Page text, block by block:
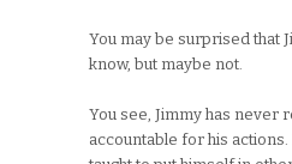
You may be surprised that
know, but maybe not.
You see, Jimmy has never
accountable for his